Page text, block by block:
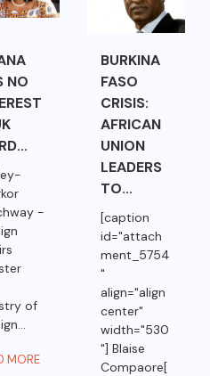
NO
-
of
MORE
BURKINA
FASO
CRISIS:
AFRICAN
UNION
LEADERS
TO...
[caption
id="attach
ment_5754
"
align="align
center"
width="530
"] Blaise
Compaore[